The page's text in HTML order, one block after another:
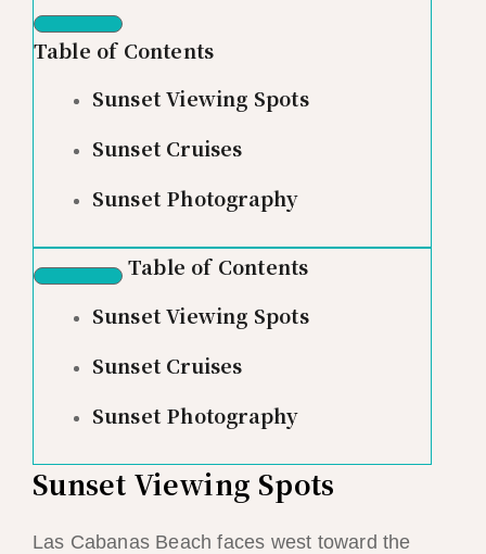
Table of Contents
Sunset Viewing Spots
Sunset Cruises
Sunset Photography
Table of Contents
Sunset Viewing Spots
Sunset Cruises
Sunset Photography
Sunset Viewing Spots
Las Cabanas Beach faces west toward the